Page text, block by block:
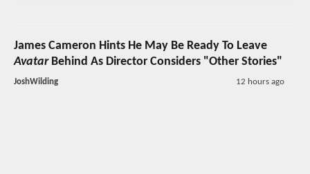
James Cameron Hints He May Be Ready To Leave
AvatarBehind As Director Considers "Other Stories"
JoshWilding 12 hours ago